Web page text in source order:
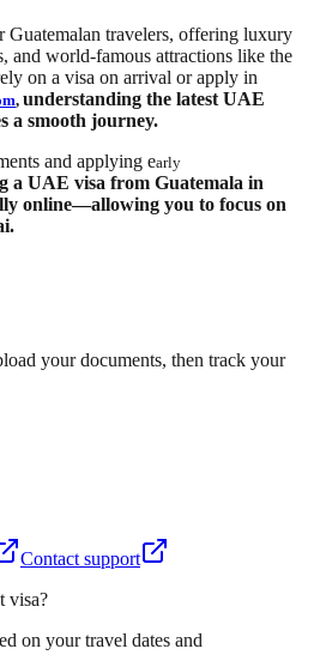
Guatemalan travelers, offering luxury
and world-famous attractions like the
on a visa on arrival or apply in
, understanding the latest UAE
a smooth journey.
and applying early
a UAE visa from Guatemala in
online—allowing you to focus on
your documents, then track your
Contact support
visa?
on your travel dates and